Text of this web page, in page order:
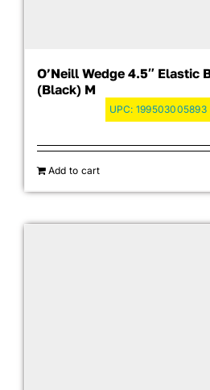
O’Neill Wedge 4.5″ Elastic
(Black) M
UPC: 199503005893
Add to cart